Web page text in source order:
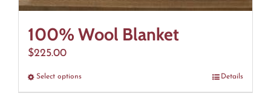
100% Wool Blanket
$225.00
Select optionsThis
product
Details